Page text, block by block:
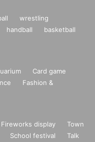
wrestling
handball
basketball
Card game
Fashion &
Fireworks display
Town
School festival
Talk